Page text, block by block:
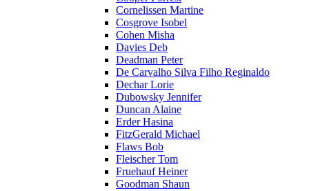
Cornelissen Martine
Cosgrove Isobel
Cohen Misha
Davies Deb
Deadman Peter
De Carvalho Silva Filho Reginaldo
Dechar Lorie
Dubowsky Jennifer
Duncan Alaine
Erder Hasina
FitzGerald Michael
Flaws Bob
Fleischer Tom
Fruehauf Heiner
Goodman Shaun